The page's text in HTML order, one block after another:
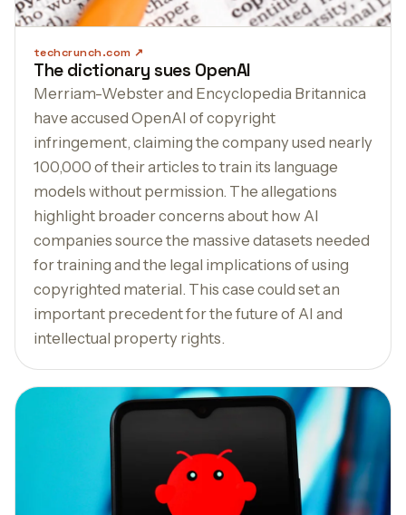
techcrunch.com
The dictionary sues OpenAI
Merriam-Webster and Encyclopedia Britannica
have accused OpenAI of copyright
infringement, claiming the company used nearly
100,000 of their articles to train its language
models without permission. The allegations
highlight broader concerns about how AI
companies source the massive datasets needed
for training and the legal implications of using
copyrighted material. This case could set an
important precedent for the future of AI and
intellectual property rights.